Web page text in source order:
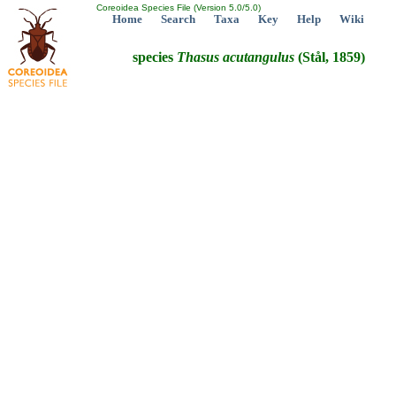
Coreoidea Species File (Version 5.0/5.0)
Home Search Taxa Key Help Wiki
species Thasus acutangulus (Stål, 1859)